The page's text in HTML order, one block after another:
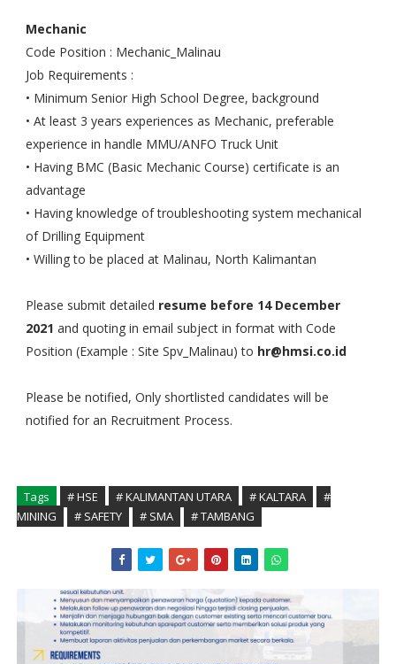
Mechanic
Code Position : Mechanic_Malinau
Job Requirements :
• Minimum Senior High School Degree, background
• At least 3 years experiences as Mechanic, preferable
experience in handle MMU/ANFO Truck Unit
• Having BMC (Basic Mechanic Course) certificate is an
advantage
• Having knowledge of troubleshooting system mechanical
of Drilling Equipment
• Willing to be placed at Malinau, North Kalimantan
Please submit detailed resume before 14 December
2021 and quoting in email subject in format with Code
Position (Example : Site Spv_Malinau) to hr@hmsi.co.id
Please be notified, Only shortlisted candidates will be
notified for an Recruitment Process.
Tags # HSE # KALIMANTAN UTARA # KALTARA
#
MINING
# SAFETY # SMA # TAMBANG